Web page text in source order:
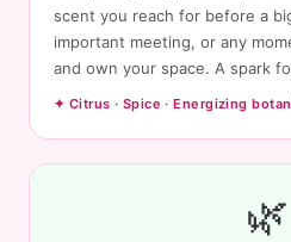
scent you reach for before a
important meeting, or any
and own your space. A spark
✦ Citrus · Spice · Energizing
🌿